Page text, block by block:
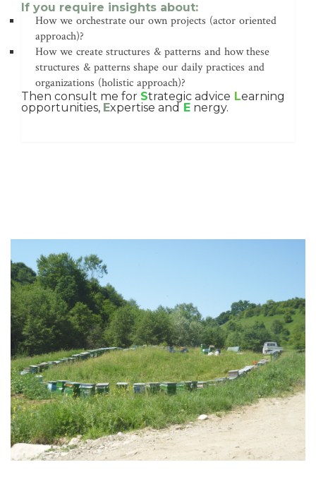
If you require insights about:
How we orchestrate our own projects (actor oriented
approach)?
How we create structures & patterns and how these
structures & patterns shape our daily practices and
organizations (holistic approach)?
Then consult me for Strategic advice Learning
opportunities, Expertise and E nergy.